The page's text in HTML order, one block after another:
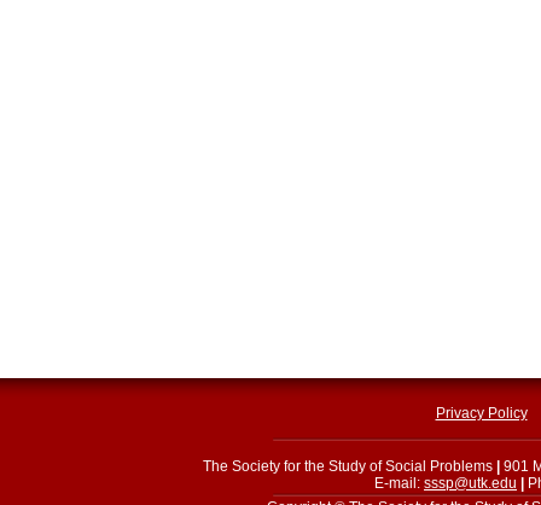
Privacy Policy
The Society for the Study of Social Problems
901
E-mail: sssp@utk.edu